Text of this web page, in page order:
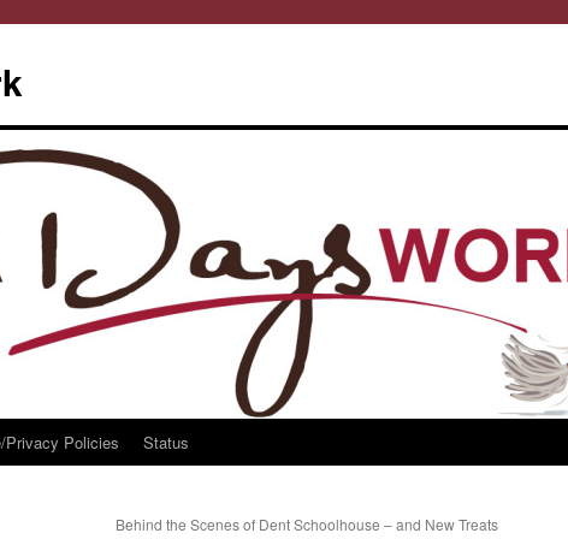
Privacy Policies Status
Behind the Scenes of Dent Schoolhouse – and New Treats